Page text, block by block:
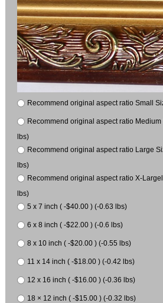
Recommend original aspect ratio Small
Recommend original aspect ratio
lbs)
Recommend original aspect ratio Large
lbs)
Recommend original aspect ratio X-
lbs)
5 x 7 inch ( -$40.00 ) (-0.63 lbs)
6 x 8 inch ( -$22.00 ) (-0.6 lbs)
8 x 10 inch ( -$20.00 ) (-0.55 lbs)
11 x 14 inch ( -$18.00 ) (-0.42 lbs)
12 x 16 inch ( -$16.00 ) (-0.36 lbs)
18 × 12 inch ( -$15.00 ) (-0.32 lbs)